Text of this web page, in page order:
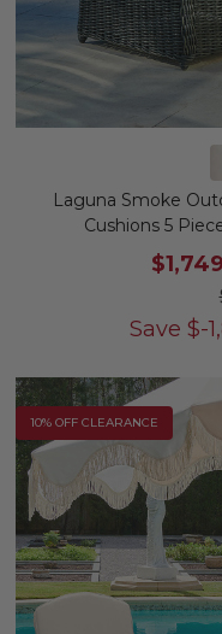
Laguna Smoke
Cushions 5
Save $-
10% OFF CLEARANCE